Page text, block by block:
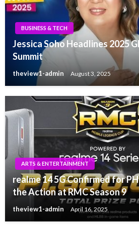
BUSINESS & TECH
Jessica Soho Headlines 2025
Summit
theview1-admin August 3, 2025
ARTS & ENTERTAINMENT
realme 14 5G Confirmed for
the Action at RMC Season 9
theview1-admin April 16, 2025